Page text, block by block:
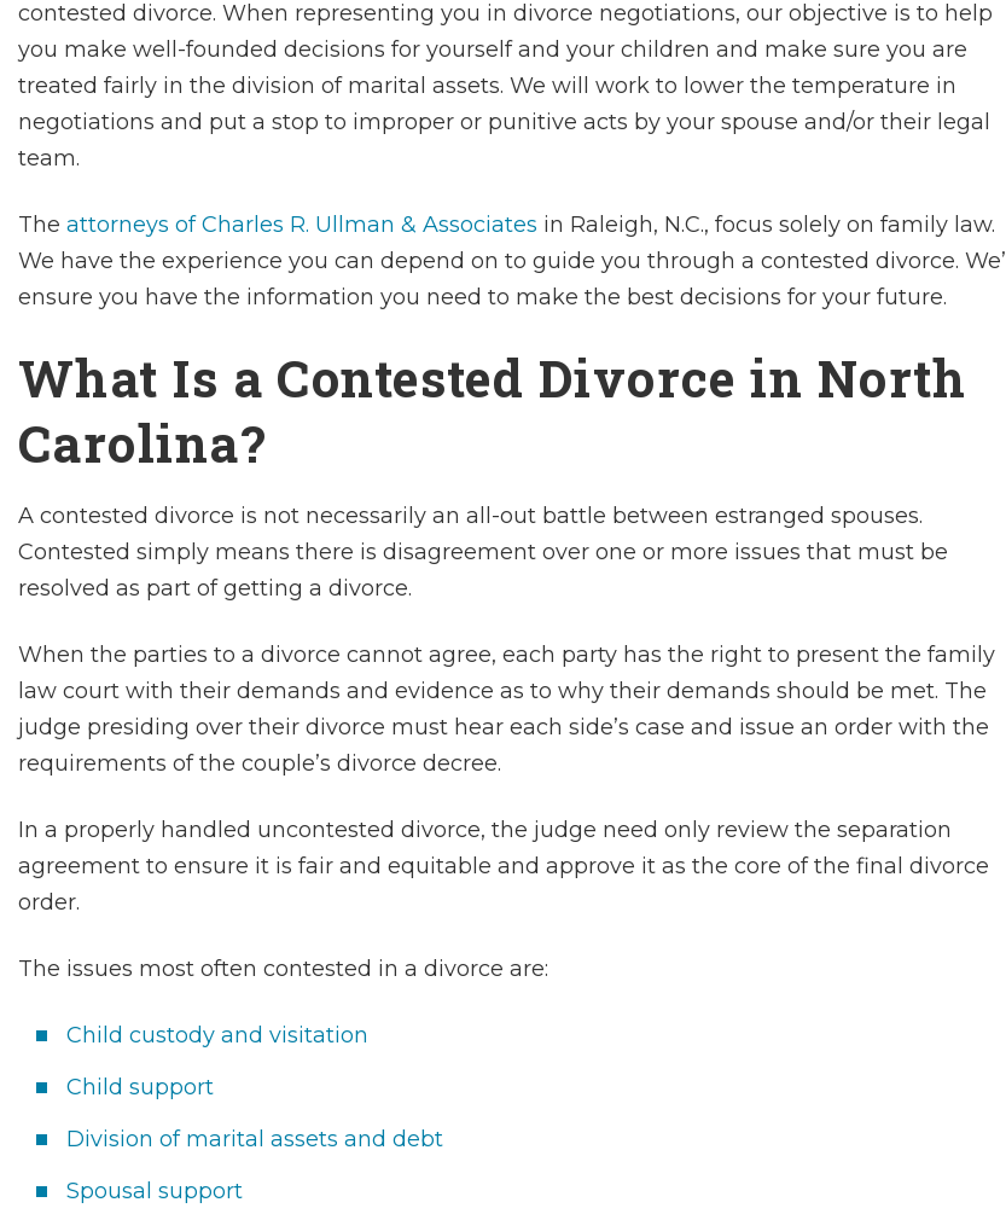
contested divorce. When representing you in divorce negotiations, our objective is to help
you make well-founded decisions for yourself and your children and make sure you are
treated fairly in the division of marital assets. We will work to lower the temperature in
negotiations and put a stop to improper or punitive acts by your spouse and/or their legal
team.
The attorneys of Charles R. Ullman & Associates in Raleigh, N.C., focus solely on family law.
We have the experience you can depend on to guide you through a contested divorce. We’ll
ensure you have the information you need to make the best decisions for your future.
What Is a Contested Divorce in North
Carolina?
A contested divorce is not necessarily an all-out battle between estranged spouses.
Contested simply means there is disagreement over one or more issues that must be
resolved as part of getting a divorce.
When the parties to a divorce cannot agree, each party has the right to present the family
law court with their demands and evidence as to why their demands should be met. The
judge presiding over their divorce must hear each side’s case and issue an order with the
requirements of the couple’s divorce decree.
In a properly handled uncontested divorce, the judge need only review the separation
agreement to ensure it is fair and equitable and approve it as the core of the final divorce
order.
The issues most often contested in a divorce are:
Child custody and visitation
Child support
Division of marital assets and debt
Spousal support